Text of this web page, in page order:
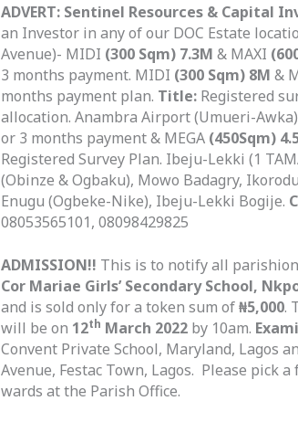
ADVERT: Sentinel Resources & Capital
an Investor in any of our DOC Estate
Avenue)- MIDI (300 Sqm) 7.3M & MAXI
3 months payment. MIDI (300 Sqm) 8M &
months payment plan. Title:Registered
allocation. Anambra Airport (Umueri-
or 3 months payment & MEGA (450Sqm)
Registered Survey Plan. Ibeju-Lekki (1
(Obinze & Ogbaku), Mowo Badagry,
Enugu (Ogbeke-Nike), Ibeju-Lekki Bogije.
08053565101, 08098429825
ADMISSION!! This is to notify all
Cor Mariae Girls’ Secondary School,
and is sold only for a token sum of₦5,000.
will be on 12th March 2022by 10am.
Convent Private School, Maryland, Lagos
Avenue, Festac Town, Lagos. Please pick
wards at the Parish Office.